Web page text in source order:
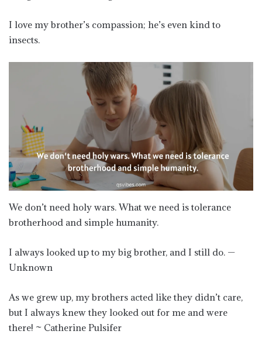
I love my brother’s compassion; he’s even kind to
insects.
We don’t need holy wars. What we need is tolerance
brotherhood and simple humanity.
I always looked up to my big brother, and I still do. —
Unknown
As we grew up, my brothers acted like they didn’t care,
but I always knew they looked out for me and were
there! ~ Catherine Pulsifer